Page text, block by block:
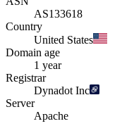
AS133618
Country
United States
Domain age
1 year
Registrar
Dynadot Inc
Server
Apache